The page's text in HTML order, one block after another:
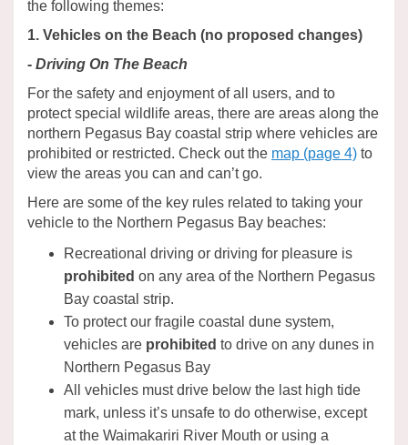
the following themes:
1. Vehicles on the Beach (no proposed changes)
- Driving On The Beach
For the safety and enjoyment of all users, and to
protect special wildlife areas, there are areas along the
northern Pegasus Bay coastal strip where vehicles are
prohibited or restricted. Check out the map (page 4) to
view the areas you can and can’t go.
Here are some of the key rules related to taking your
vehicle to the Northern Pegasus Bay beaches:
Recreational driving or driving for pleasure is
prohibited on any area of the Northern Pegasus
Bay coastal strip.
To protect our fragile coastal dune system,
vehicles are prohibited to drive on any dunes in
Northern Pegasus Bay
All vehicles must drive below the last high tide
mark, unless it’s unsafe to do otherwise, except
at the Waimakariri River Mouth or using a